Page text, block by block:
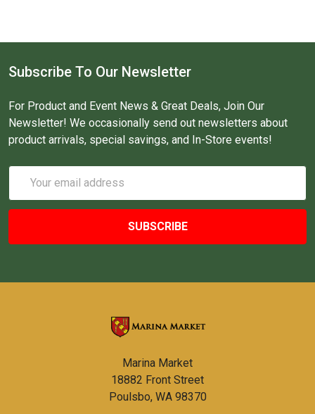
Subscribe To Our Newsletter
For Product and Event News & Great Deals, Join Our
Newsletter! We occasionally send out newsletters about
product arrivals, special savings, and In-Store events!
Address
Marina Market
18882 Front Street
Poulsbo, WA 98370